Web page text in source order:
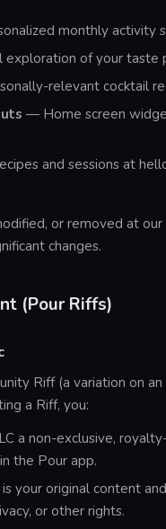
monthly activity
of your taste
relevant cocktail
— Home screen
and sessions at
or removed at
changes.
(Pour Riffs)
Riff (a variation on
a Riff, you:
a non-exclusive,
the Pour app.
your original content
or other rights.